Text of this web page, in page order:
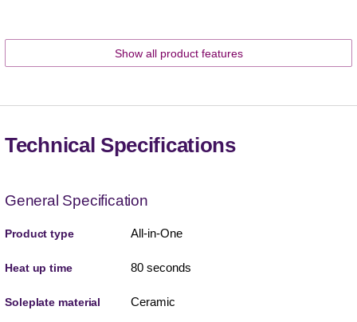
Show all product features
Technical Specifications
General Specification
Product type All-in-One
Heat up time 80 seconds
Soleplate material Ceramic